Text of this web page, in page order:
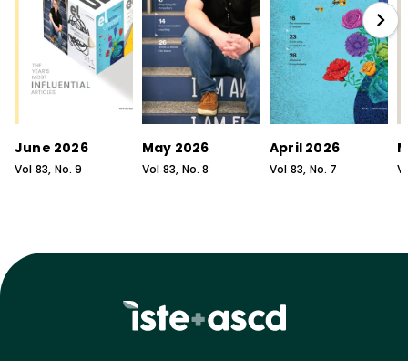
June 2026
Vol 83, No.9
May 2026
Vol 83, No.8
April 2026
Vol 83, No. 7